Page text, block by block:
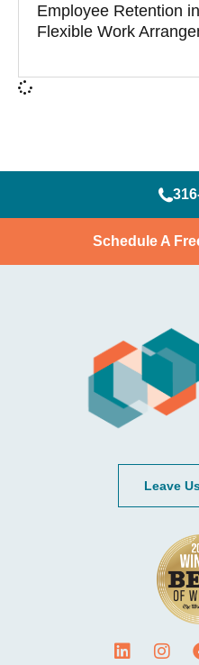
Employee Retention
Flexible Work
Schedule A
Leave